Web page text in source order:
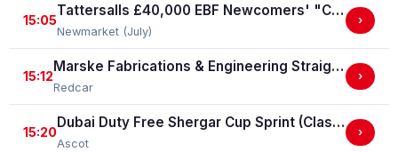
15:05
Tattersalls £40,000 EBF Newcomers' "Confined" Maiden Fillies' Stakes (For Horses Which Have Never Run) (GBB Race)
Newmarket (July)
›
15:12
Marske Fabrications & Engineering Straight Mile Handicap Stakes (Marske Fabrications & Engineering Straight Mile Series Qual.)
Redcar
›
15:20
Dubai Duty Free Shergar Cup Sprint (Class 2 Handicap)
Ascot
›